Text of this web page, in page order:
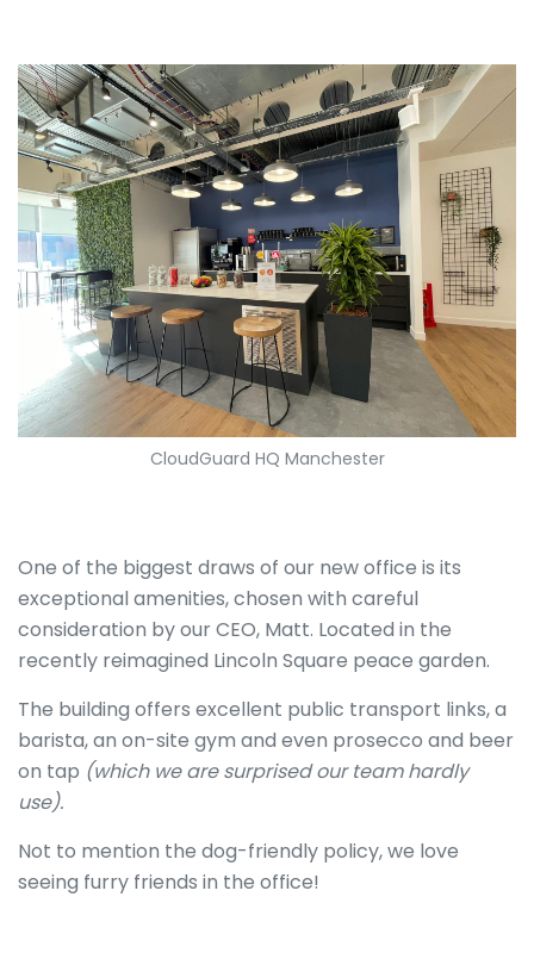
CloudGuard HQ Manchester
One of the biggest draws of our new office is its
exceptional amenities, chosen with careful
consideration by our CEO, Matt. Located in the
recently reimagined Lincoln Square peace garden.
The building offers excellent public transport links, a
barista, an on-site gym and even prosecco and beer
on tap (which we are surprised our team hardly
use).
Not to mention the dog-friendly policy, we love
seeing furry friends in the office!